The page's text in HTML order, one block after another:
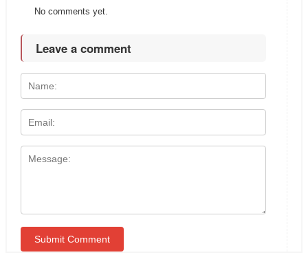
No comments yet.
Leave a comment